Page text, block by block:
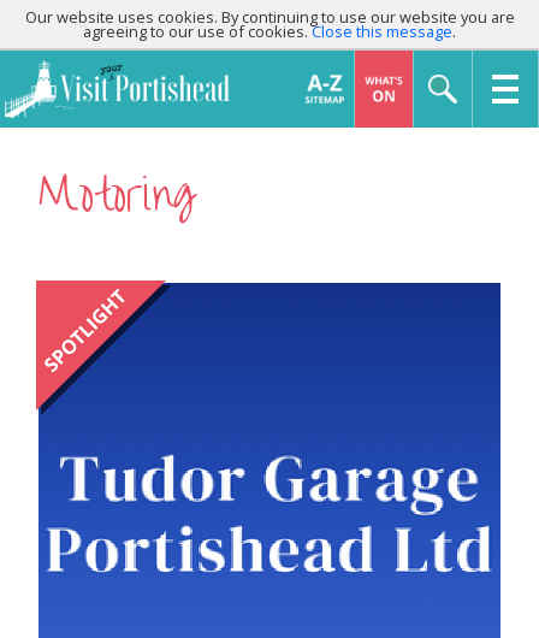
Our website uses cookies. By continuing to use our website you are
agreeing to our use of cookies.Close this message.
Motoring